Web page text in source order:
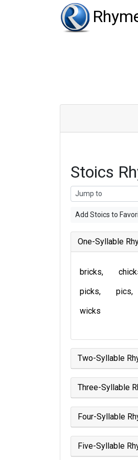
Stoics
Add Stoics to
One-Syllable
bricks
picks
pics
wicks
Two-Syllable
Three-Syllable
Four-Syllable
Five-Syllable